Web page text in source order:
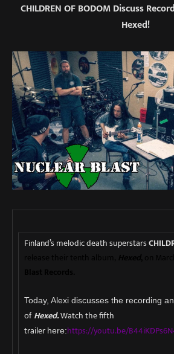
CHILDREN OF BODOM Discuss
Hexed!
Finland’s melodic death superstars
Today, Alexi discusses the recording
of Hexed.Watch the fifth
trailer here:https://youtu.be/